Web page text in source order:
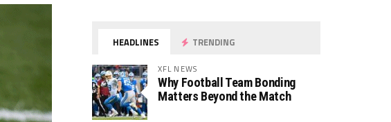
HEADLINES TRENDING
XFL NEWS
Why Football Team Bonding
Matters Beyond the Match